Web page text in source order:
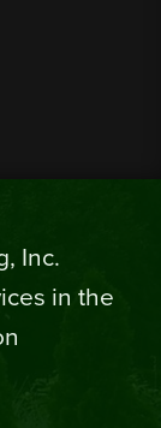
Inc.
in the